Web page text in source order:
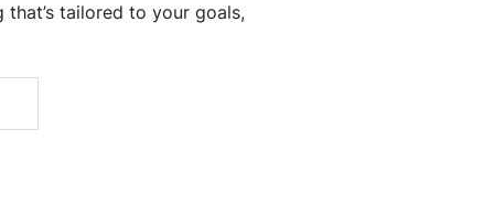
that’s tailored to your goals,